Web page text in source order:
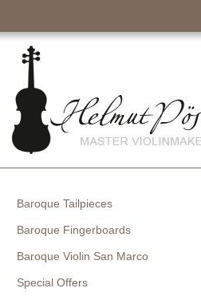
Baroque Tailpieces
Baroque Fingerboards
Baroque Violin San Marco
Special Offers